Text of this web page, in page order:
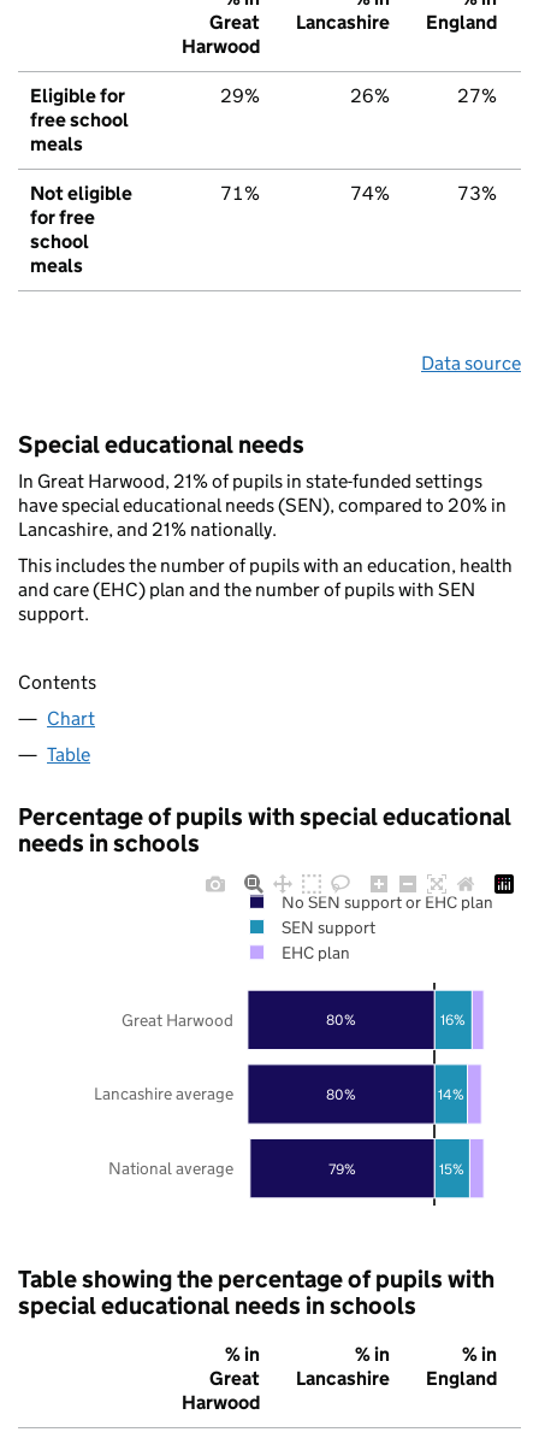
Great
Harwood
Lancashire
England
Eligible for
free school
meals
29% 26% 27%
Not eligible
for free
school
meals
71% 74% 73%
Data source
Special educational needs
In Great Harwood, 21% of pupils in state-funded settings
have special educational needs (SEN), compared to 20% in
Lancashire, and 21% nationally.
This includes the number of pupils with an education, health
and care (EHC) plan and the number of pupils with SEN
support.
Contents
Chart
Table
Percentage of pupils with special educational
needs in schools
79%
80%
80%
15%
14%
16%
National average
Lancashire average
Great Harwood
No SEN support or EHC plan
SEN support
EHC plan
Table showing the percentage of pupils with
special educational needs in schools
% in
Great
Harwood
% in
Lancashire
% in
England